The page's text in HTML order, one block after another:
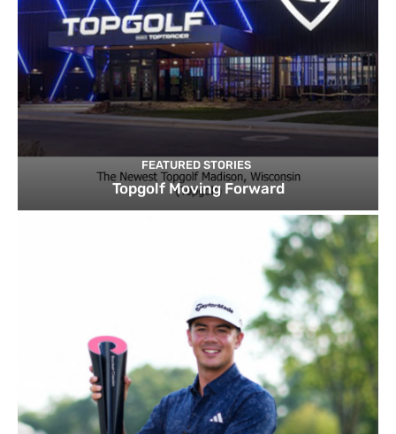
FEATURED STORIES
Topgolf Moving Forward